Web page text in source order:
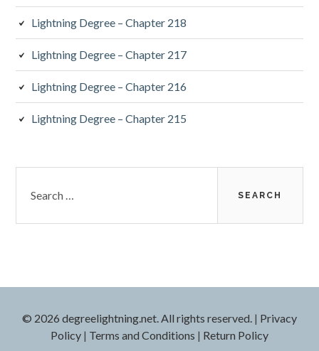
Lightning Degree – Chapter 218
Lightning Degree – Chapter 217
Lightning Degree – Chapter 216
Lightning Degree – Chapter 215
for:
© 2026 degreelightning.net. All rights reserved. | Privacy
Policy | Terms and Conditions | Return Policy